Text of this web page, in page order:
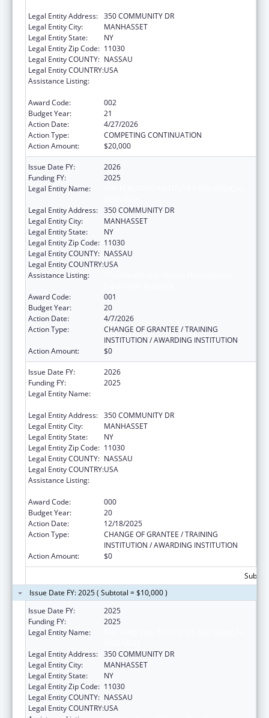
Legal Entity Address: 350 COMMUNITY DR
Legal Entity City:
MANHASSET
Legal Entity State:
NY
Legal Entity Zip Code: 11030
Legal Entity COUNTY: NASSAU
Legal Entity COUNTRY:USA
Assistance Listing:
Award Code:
002
Budget Year:
21
Action Date:
4/27/2026
Action Type:
COMPETING CONTINUATION
Action Amount:
$20,000
Issue Date FY:
2026
Funding FY:
2025
Legal Entity Name:
Legal Entity Address: 350 COMMUNITY DR
Legal Entity City:
MANHASSET
Legal Entity State:
NY
Legal Entity Zip Code: 11030
Legal Entity COUNTY: NASSAU
Legal Entity COUNTRY:USA
Assistance Listing:
Award Code:
001
Budget Year:
20
Action Date:
4/7/2026
Action Type:
CHANGE OF GRANTEE / TRAINING
INSTITUTION / AWARDING INSTITUTION
Action Amount:
$0
Issue Date FY:
2026
Funding FY:
2025
Legal Entity Name:
Legal Entity Address: 350 COMMUNITY DR
Legal Entity City:
MANHASSET
Legal Entity State:
NY
Legal Entity Zip Code: 11030
Legal Entity COUNTY: NASSAU
Legal Entity COUNTRY:USA
Assistance Listing:
Award Code:
000
Budget Year:
20
Action Date:
12/18/2025
Action Type:
CHANGE OF GRANTEE / TRAINING
INSTITUTION / AWARDING INSTITUTION
Action Amount:
$0
Issue Date FY: 2025 ( Subtotal = $10,000 )
Issue Date FY:
2025
Funding FY:
2025
Legal Entity Name:
Legal Entity Address: 350 COMMUNITY DR
Legal Entity City:
MANHASSET
Legal Entity State:
NY
Legal Entity Zip Code: 11030
Legal Entity COUNTY: NASSAU
Legal Entity COUNTRY:USA